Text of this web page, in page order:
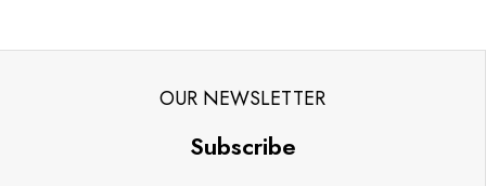
OUR NEWSLETTER
Subscribe